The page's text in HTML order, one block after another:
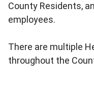
County Residents,
employees.
There are multiple
throughout the